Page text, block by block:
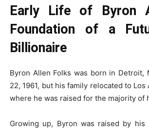
Early Life of Byron
Foundation of a
Billionaire
Byron Allen Folks was born in Detroit,
22, 1961, but his family relocated to
where he was raised for the majority of
Growing up, Byron was raised by his